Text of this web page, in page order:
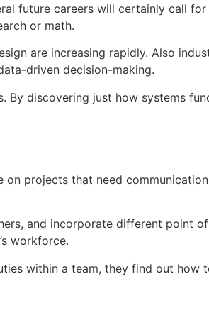
future careers will certainly call for
or math.
are increasing rapidly. Also
driven decision-making.
By discovering just how systems
projects that need
and incorporate different point
workforce.
within a team, they find out how